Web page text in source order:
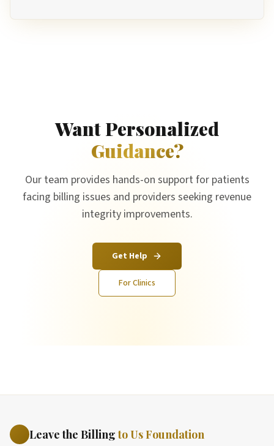
Want Personalized
Guidance?
Our team provides hands-on support for patients
facing billing issues and providers seeking revenue
integrity improvements.
Get Help
For Clinics
Leave the Billingto Us Foundation